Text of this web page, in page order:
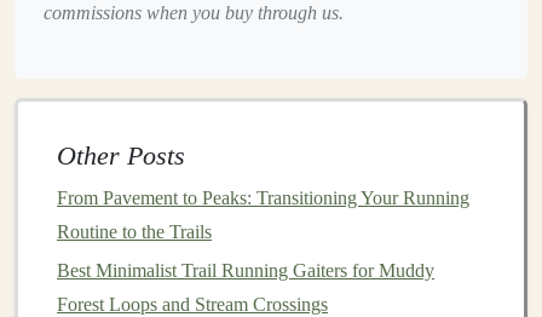
Combine allingredientsin alarge bowl
runs without the unwantedadditivesfound in many
store-boughtoptions
Ingredients:
commissions when you buy through us.
Other Posts
From Pavement to Peaks: Transitioning Your Running
Routine to the Trails
Best Minimalist Trail Running Gaiters for Muddy
Forest Loops and Stream Crossings